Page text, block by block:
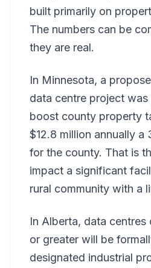
built primarily on
The numbers can be
they are real.
In Minnesota, a
data centre project
boost county property
$12.8 million annually a
for the county. That is
impact a significant
rural community with a
In Alberta, data
or greater will be
designated industrial